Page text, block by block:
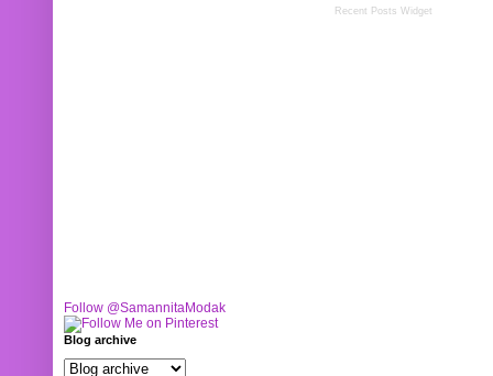
Recent Posts Widget
Follow @SamannitaModak
Blog archive